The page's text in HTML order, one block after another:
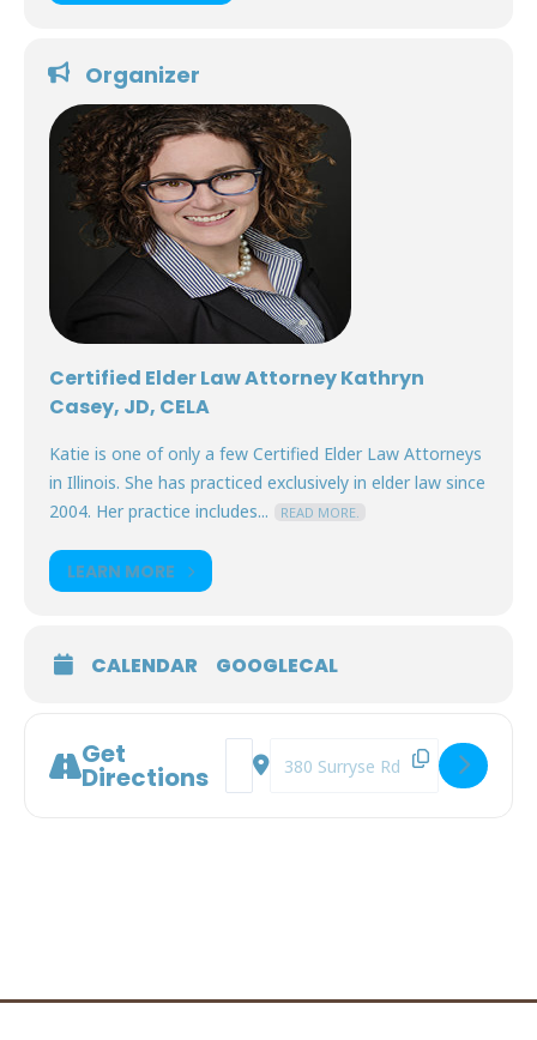
Organizer
Certified Elder Law Attorney Kathryn
Casey, JD, CELA
Katie is one of only a few Certified Elder Law Attorneys
in Illinois. She has practiced exclusively in elder law since
2004. Her practice includes...
READ MORE.
LEARN MORE
CALENDAR GOOGLECAL
Get
Directions
Address - A Legal Roadmap to Aging
Destination Address - A Legal